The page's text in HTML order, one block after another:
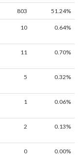
803 51.24%
10 0.64%
11 0.70%
5 0.32%
1 0.06%
2 0.13%
0 0.00%